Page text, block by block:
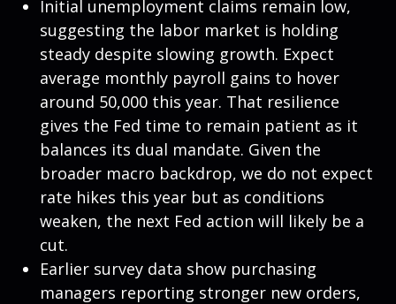
Initial unemployment claims remain low,
suggesting the labor market is holding
steady despite slowing growth. Expect
average monthly payroll gains to hover
around 50,000 this year. That resilience
gives the Fed time to remain patient as it
balances its dual mandate. Given the
broader macro backdrop, we do not expect
rate hikes this year but as conditions
weaken, the next Fed action will likely be a
cut.
Earlier survey data show purchasing
managers reporting stronger new orders,